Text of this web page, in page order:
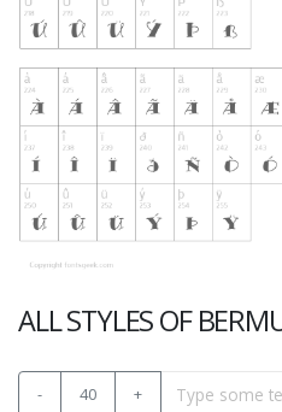
ALL STYLES OF
- 40 +